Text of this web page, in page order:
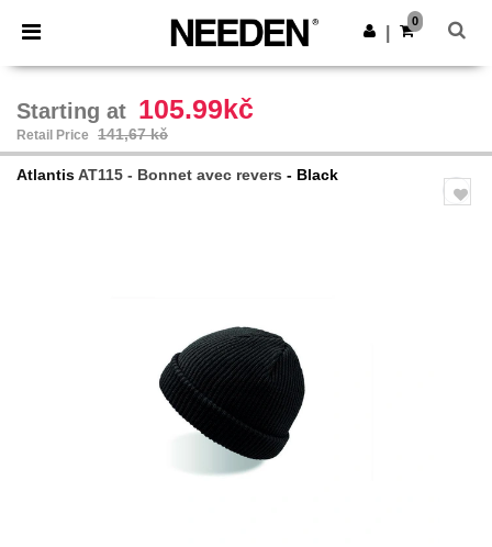
× Aplikace Needen
Lepší ceny v aplikaci!
Stáhnout app
0
Starting at 105.99kč
Retail Price 141,67 kč
AtlantisAT115 - Bonnet avec revers - Black